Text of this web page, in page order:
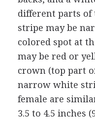
different parts of
stripe may be
colored spot at
may be red or
crown (top part
narrow white
female are
3.5 to 4.5 inches